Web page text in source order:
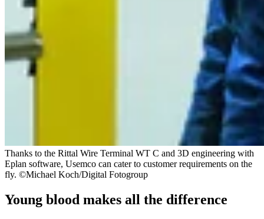
Thanks to the Rittal Wire Terminal WT C and 3D engineering with
Eplan software, Usemco can cater to customer requirements on the
fly. ©Michael Koch/Digital Fotogroup
Young blood makes all the difference